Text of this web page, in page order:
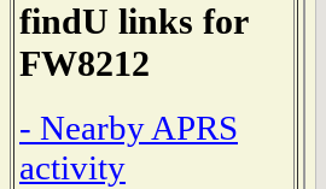
findU links for
FW8212
- Nearby APRS
activity